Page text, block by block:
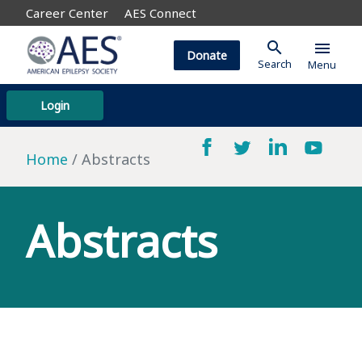
Career Center AES Connect
Login
Donate search
Search
menu
Menu
Home Abstracts
Abstracts